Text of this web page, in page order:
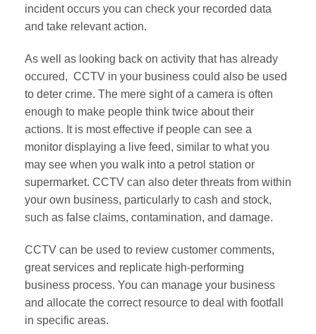
incident occurs you can check your recorded data
and take relevant action.
As well as looking back on activity that has already
occured, CCTV in your business could also be used
to deter crime. The mere sight of a camera is often
enough to make people think twice about their
actions. It is most effective if people can see a
monitor displaying a live feed, similar to what you
may see when you walk into a petrol station or
supermarket. CCTV can also deter threats from within
your own business, particularly to cash and stock,
such as false claims, contamination, and damage.
CCTV can be used to review customer comments,
great services and replicate high-performing
business process. You can manage your business
and allocate the correct resource to deal with footfall
in specific areas.